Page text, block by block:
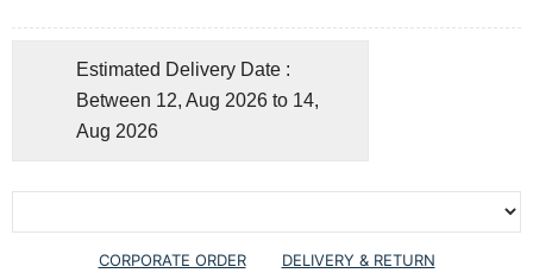
Estimated Delivery Date :
Between 12, Aug 2026 to 14,
Aug 2026
CORPORATE ORDER DELIVERY & RETURN